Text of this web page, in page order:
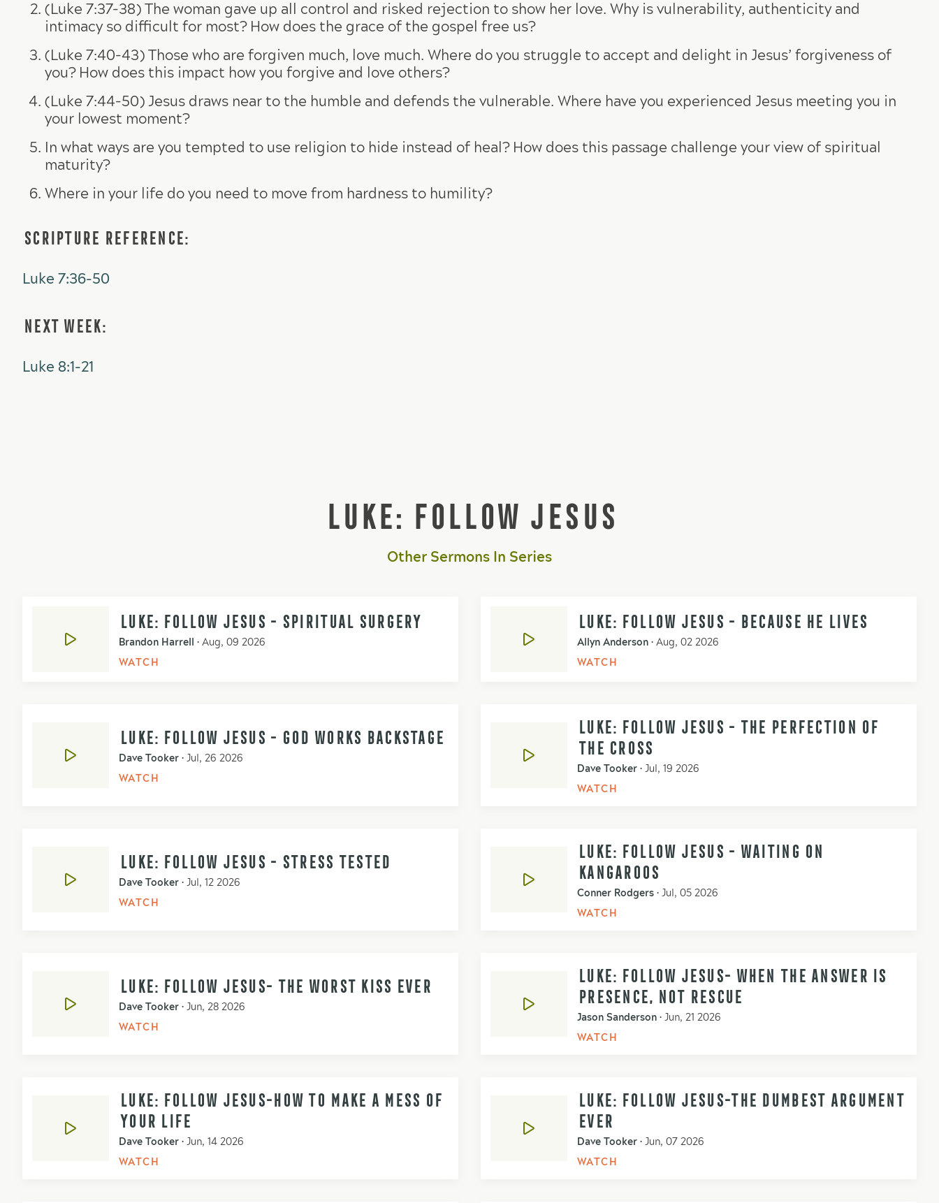
(Luke 7:37-38) The woman gave up all control and risked rejection to show her love. Why is vulnerability, authenticity and
intimacy so difficult for most? How does the grace of the gospel free us?
(Luke 7:40-43) Those who are forgiven much, love much. Where do you struggle to accept and delight in Jesus’ forgiveness of
you? How does this impact how you forgive and love others?
(Luke 7:44-50) Jesus draws near to the humble and defends the vulnerable. Where have you experienced Jesus meeting you in
your lowest moment?
In what ways are you tempted to use religion to hide instead of heal? How does this passage challenge your view of spiritual
maturity?
Where in your life do you need to move from hardness to humility?
SCRIPTURE REFERENCE:
Luke 7:36-50
NEXT WEEK:
Luke 8:1-21
LUKE: FOLLOW JESUS
Other Sermons In Series
LUKE: FOLLOW JESUS - SPIRITUAL SURGERY
Brandon Harrell • Aug, 09 2026
WATCH
LUKE: FOLLOW JESUS - BECAUSE HE LIVES
Allyn Anderson • Aug, 02 2026
WATCH
LUKE: FOLLOW JESUS - GOD WORKS BACKSTAGE
Dave Tooker • Jul, 26 2026
WATCH
LUKE: FOLLOW JESUS - THE PERFECTION OF
THE CROSS
Dave Tooker • Jul, 19 2026
WATCH
LUKE: FOLLOW JESUS - STRESS TESTED
Dave Tooker • Jul, 12 2026
WATCH
LUKE: FOLLOW JESUS - WAITING ON
KANGAROOS
Conner Rodgers • Jul, 05 2026
WATCH
LUKE: FOLLOW JESUS- THE WORST KISS EVER
Dave Tooker • Jun, 28 2026
WATCH
LUKE: FOLLOW JESUS- WHEN THE ANSWER IS
PRESENCE, NOT RESCUE
Jason Sanderson • Jun, 21 2026
WATCH
LUKE: FOLLOW JESUS-HOW TO MAKE A MESS OF
YOUR LIFE
Dave Tooker • Jun, 14 2026
WATCH
LUKE: FOLLOW JESUS-THE DUMBEST ARGUMENT
EVER
Dave Tooker • Jun, 07 2026
WATCH